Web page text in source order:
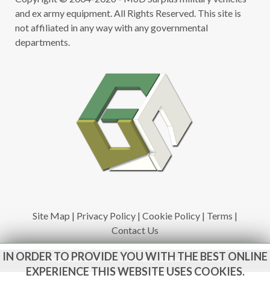
IN ORDER TO PROVIDE YOU WITH THE BEST ONLINE
EXPERIENCE THIS WEBSITE USES COOKIES.
and ex army equipment. All Rights Reserved. This site is
not affiliated in any way with any governmental
departments.
Site Map | Privacy Policy | Cookie Policy | Terms |
Contact Us
www.govsales.co.uk - The UK's leading suppliers of ex. military
vehicles